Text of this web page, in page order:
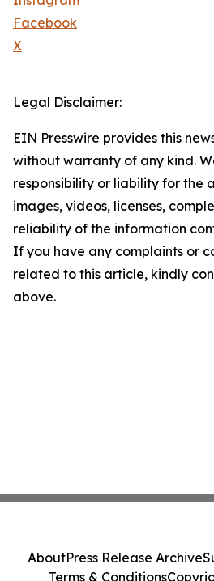
Facebook
X
Legal Disclaimer:
EIN Presswire provides this
without warranty of any kind.
responsibility or liability for the
images, videos, licenses,
reliability of the information
If you have any complaints or
related to this article, kindly
above.
AboutPress Release Archive
Terms & Conditions